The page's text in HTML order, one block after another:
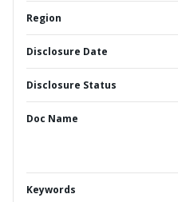
Region
Disclosure Date
Disclosure Status
Doc Name
Keywords